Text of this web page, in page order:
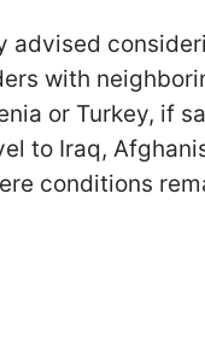
advised
with
or Turkey, if
to Iraq,
conditions